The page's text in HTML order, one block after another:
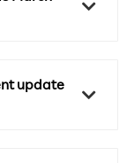
update